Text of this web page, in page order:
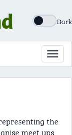
Dark
the
meet ups